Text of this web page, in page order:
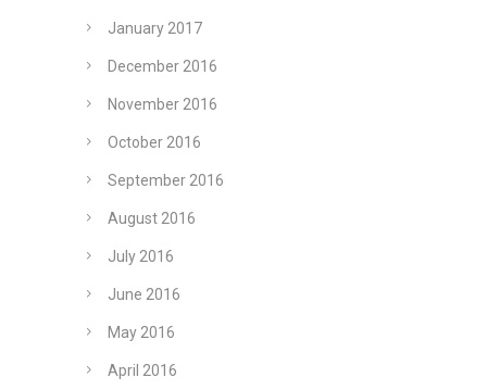
January 2017
December 2016
November 2016
October 2016
September 2016
August 2016
July 2016
June 2016
May 2016
April 2016